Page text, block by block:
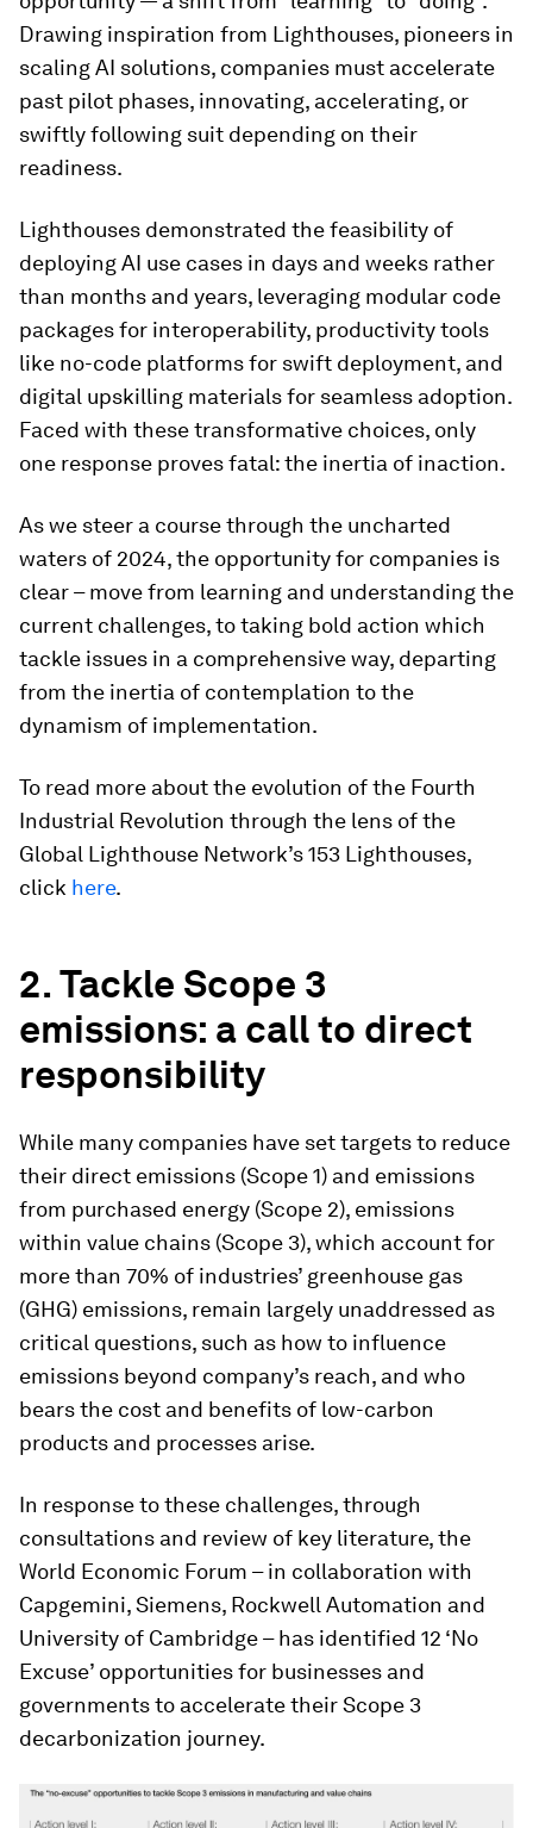
Drawing inspiration from Lighthouses, pioneers in
scaling AI solutions, companies must accelerate
past pilot phases, innovating, accelerating, or
swiftly following suit depending on their
readiness.
Lighthouses demonstrated the feasibility of
deploying AI use cases in days and weeks rather
than months and years, leveraging modular code
packages for interoperability, productivity tools
like no-code platforms for swift deployment, and
digital upskilling materials for seamless adoption.
Faced with these transformative choices, only
one response proves fatal: the inertia of inaction.
As we steer a course through the uncharted
waters of 2024, the opportunity for companies is
clear – move from learning and understanding the
current challenges, to taking bold action which
tackle issues in a comprehensive way, departing
from the inertia of contemplation to the
dynamism of implementation.
To read more about the evolution of the Fourth
Industrial Revolution through the lens of the
Global Lighthouse Network’s 153 Lighthouses,
click here.
2. Tackle Scope 3
emissions: a call to direct
responsibility
While many companies have set targets to reduce
their direct emissions (Scope 1) and emissions
from purchased energy (Scope 2), emissions
within value chains (Scope 3), which account for
more than 70% of industries’ greenhouse gas
(GHG) emissions, remain largely unaddressed as
critical questions, such as how to influence
emissions beyond company’s reach, and who
bears the cost and benefits of low-carbon
products and processes arise.
In response to these challenges, through
consultations and review of key literature, the
World Economic Forum – in collaboration with
Capgemini, Siemens, Rockwell Automation and
University of Cambridge – has identified 12 ‘No
Excuse’ opportunities for businesses and
governments to accelerate their Scope 3
decarbonization journey.